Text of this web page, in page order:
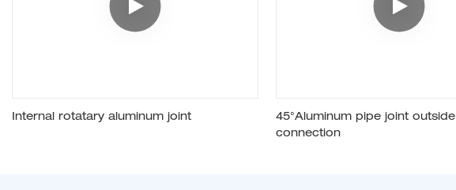
Internal rotatary aluminum joint
45°Aluminum pipe joint outside
connection